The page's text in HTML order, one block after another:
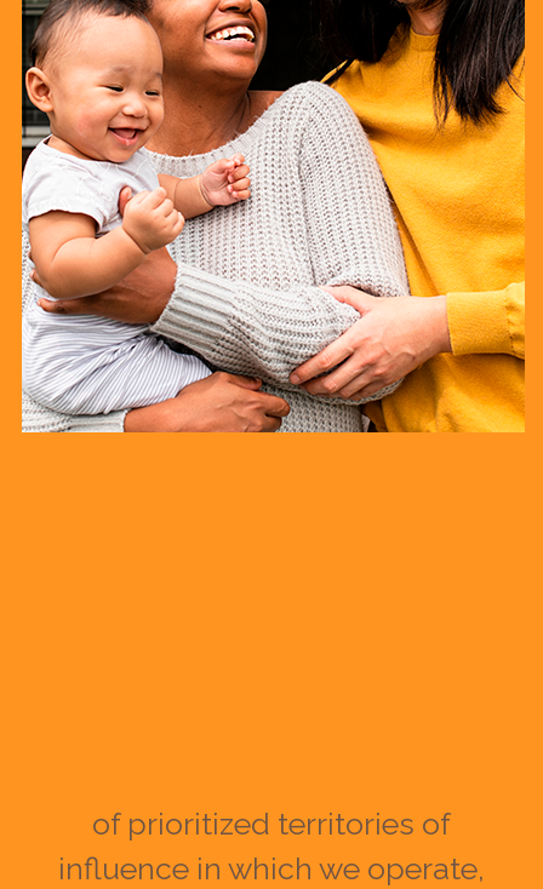
of prioritized territories of
influence in which we operate,